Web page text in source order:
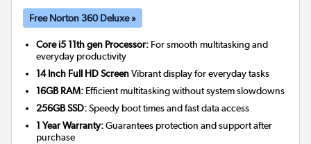
Free Norton 360 Deluxe »
Core i5 11th gen Processor: For smooth multitasking and
everyday productivity
14 Inch Full HD ScreenVibrant display for everyday tasks
16GB RAM: Efficient multitasking without system slowdowns
256GB SSD:Speedy boot times and fast data access
1 Year Warranty:Guarantees protection and support after
purchase